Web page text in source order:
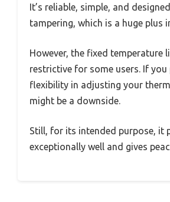
It’s reliable, simple, and
tampering, which is a huge plus
However, the fixed temperature
restrictive for some users. If you
flexibility in adjusting your
might be a downside.
Still, for its intended purpose, it
exceptionally well and gives